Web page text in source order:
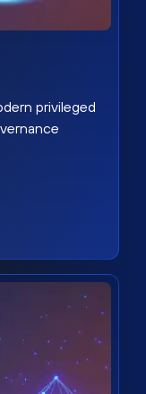
privileged